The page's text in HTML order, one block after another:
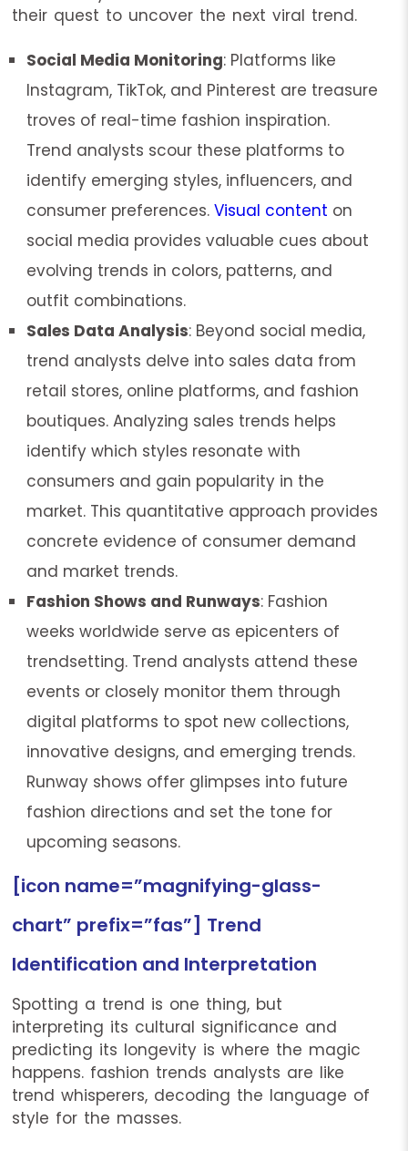
their quest to uncover the next viral trend.
Social Media Monitoring: Platforms like
Instagram, TikTok, and Pinterest are treasure
troves of real-time fashion inspiration.
Trend analysts scour these platforms to
identify emerging styles, influencers, and
consumer preferences.Visual content on
social media provides valuable cues about
evolving trends in colors, patterns, and
outfit combinations.
Sales Data Analysis: Beyond social media,
trend analysts delve into sales data from
retail stores, online platforms, and fashion
boutiques. Analyzing sales trends helps
identify which styles resonate with
consumers and gain popularity in the
market. This quantitative approach provides
concrete evidence of consumer demand
and market trends.
Fashion Shows and Runways: Fashion
weeks worldwide serve as epicenters of
trendsetting. Trend analysts attend these
events or closely monitor them through
digital platforms to spot new collections,
innovative designs, and emerging trends.
Runway shows offer glimpses into future
fashion directions and set the tone for
upcoming seasons.
[icon name=”magnifying-glass-
chart” prefix=”fas”] Trend
Identification and Interpretation
Spotting a trend is one thing, but
interpreting its cultural significance and
predicting its longevity is where the magic
happens. fashion trends analysts are like
trend whisperers, decoding the language of
style for the masses.